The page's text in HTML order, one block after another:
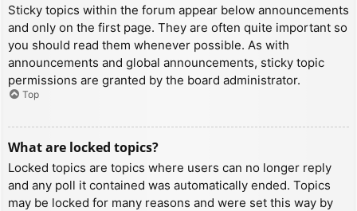
Sticky topics within the forum appear below announcements
and only on the first page. They are often quite important so
you should read them whenever possible. As with
announcements and global announcements, sticky topic
permissions are granted by the board administrator.
Top
What are locked topics?
Locked topics are topics where users can no longer reply
and any poll it contained was automatically ended. Topics
may be locked for many reasons and were set this way by